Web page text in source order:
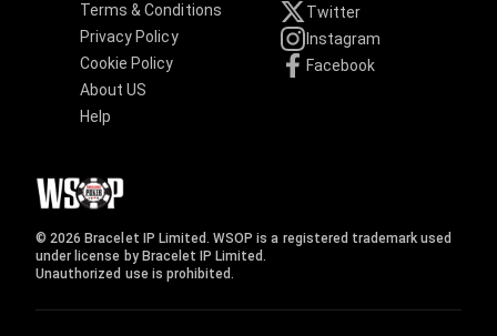
Terms & Conditions
Privacy Policy
Cookie Policy
About US
Help
Twitter
Instagram
Facebook
© 2026 Bracelet IP Limited. WSOP is a registered trademark used
under license by Bracelet IP Limited.
Unauthorized use is prohibited.